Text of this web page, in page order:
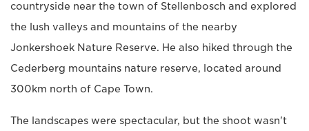
countryside near the town of Stellenbosch and explored
the lush valleys and mountains of the nearby
Jonkershoek Nature Reserve. He also hiked through the
Cederberg mountains nature reserve, located around
300km north of Cape Town.
The landscapes were spectacular, but the shoot wasn't